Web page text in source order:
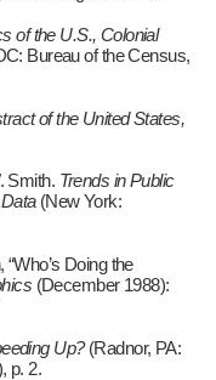
of the U.S., Colonial
Bureau of the Census,
of the United States,
Smith. Trends in Public
(New York:
Doing the
(December 1988):
Up?(Radnor, PA:
p. 2.